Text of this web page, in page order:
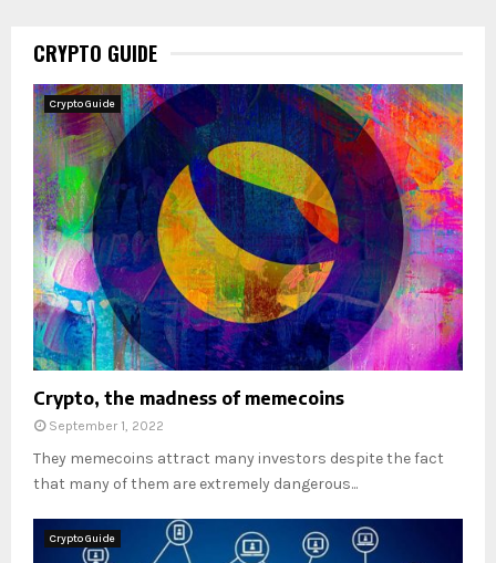
CRYPTO GUIDE
Crypto Guide
Crypto, the madness of memecoins
September 1, 2022
They memecoins attract many investors despite the fact
that many of them are extremely dangerous...
Crypto Guide